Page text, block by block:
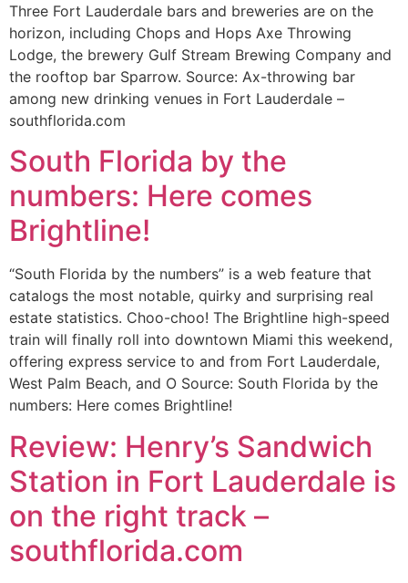
Three Fort Lauderdale bars and breweries are on the
horizon, including Chops and Hops Axe Throwing
Lodge, the brewery Gulf Stream Brewing Company and
the rooftop bar Sparrow. Source: Ax-throwing bar
among new drinking venues in Fort Lauderdale –
southflorida.com
South Florida by the
numbers: Here comes
Brightline!
“South Florida by the numbers” is a web feature that
catalogs the most notable, quirky and surprising real
estate statistics. Choo-choo! The Brightline high-speed
train will finally roll into downtown Miami this weekend,
offering express service to and from Fort Lauderdale,
West Palm Beach, and O Source: South Florida by the
numbers: Here comes Brightline!
Review: Henry’s Sandwich
Station in Fort Lauderdale is
on the right track –
southflorida.com